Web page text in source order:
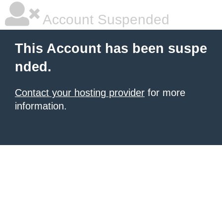
Account Suspended
This Account has been suspe
nded.
Contact your hosting provider for more
information.